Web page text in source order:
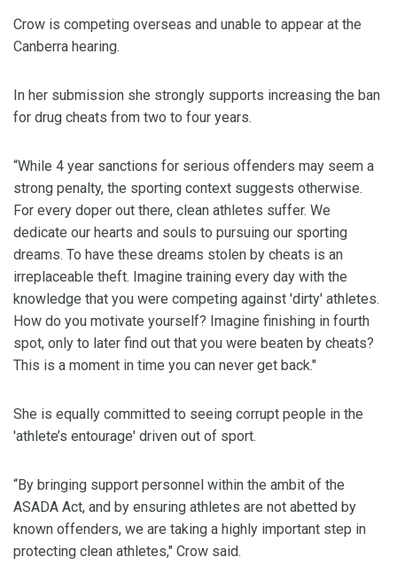
Crow is competing overseas and unable to appear at the
Canberra hearing.
In her submission she strongly supports increasing the ban
for drug cheats from two to four years.
“While 4 year sanctions for serious offenders may seem a
strong penalty, the sporting context suggests otherwise.
For every doper out there, clean athletes suffer. We
dedicate our hearts and souls to pursuing our sporting
dreams. To have these dreams stolen by cheats is an
irreplaceable theft. Imagine training every day with the
knowledge that you were competing against 'dirty' athletes.
How do you motivate yourself? Imagine finishing in fourth
spot, only to later find out that you were beaten by cheats?
This is a moment in time you can never get back."
She is equally committed to seeing corrupt people in the
'athlete’s entourage' driven out of sport.
“By bringing support personnel within the ambit of the
ASADA Act, and by ensuring athletes are not abetted by
known offenders, we are taking a highly important step in
protecting clean athletes," Crow said.